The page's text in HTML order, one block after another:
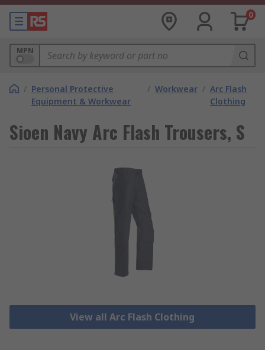
0
MPN
/ Personal Protective
Equipment & Workwear
/ Workwear / Arc Flash
Clothing
Sioen Navy Arc Flash Trousers, S
View all Arc Flash Clothing